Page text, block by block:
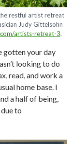
restful artist retreat
Judy Gittelsohn
artists-retreat-3.
gotten your day
looking to do
read, and work a
home base. I
a half of being,
to